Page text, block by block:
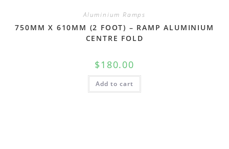
Aluminium Ramps
750MM X 610MM (2 FOOT) – RAMP ALUMINIUM
CENTRE FOLD
$ 180.00
Add to cart